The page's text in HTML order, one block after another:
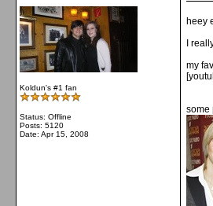
Koldun's #1 fan
Status: Offline
Posts: 5120
Date: Apr 15, 2008
heey
I
my
some